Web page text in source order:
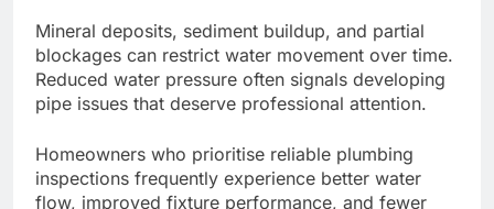
Mineral deposits, sediment buildup, and partial
blockages can restrict water movement over time.
Reduced water pressure often signals developing
pipe issues that deserve professional attention.
Homeowners who prioritise reliable plumbing
inspections frequently experience better water
flow, improved fixture performance, and fewer